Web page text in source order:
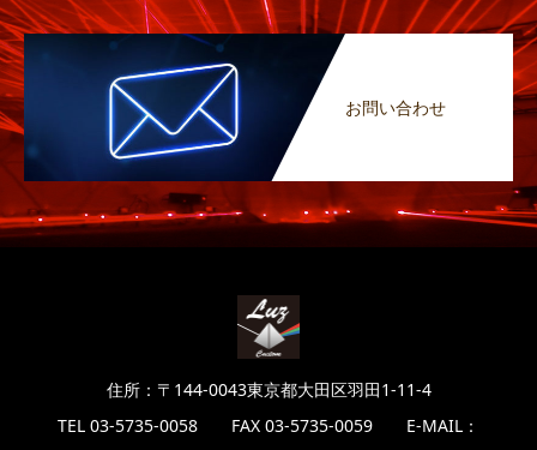
お問い合わせ
住所：〒144-0043東京都大田区羽田1-11-4
TEL 03-5735-0058 FAX 03-5735-0059 E-MAIL：